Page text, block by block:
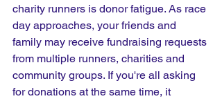
charity runners is donor fatigue. As race
day approaches, your friends and
family may receive fundraising requests
from multiple runners, charities and
community groups. If you're all asking
for donations at the same time, it